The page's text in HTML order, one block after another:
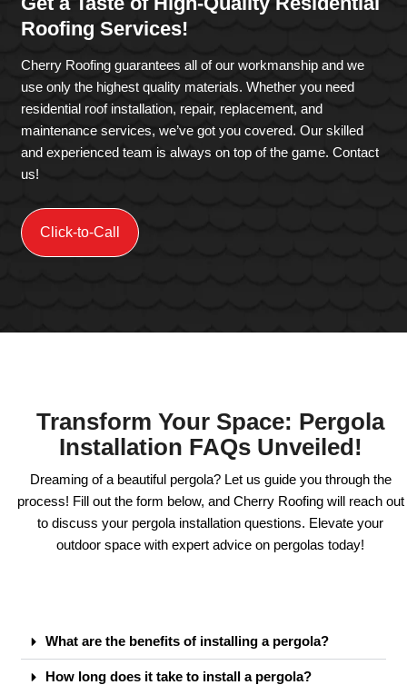
Roofing Services!
Cherry Roofing guarantees all of our workmanship and we
use only the highest quality materials. Whether you need
residential roof installation, repair, replacement, and
maintenance services, we’ve got you covered. Our skilled
and experienced team is always on top of the game. Contact
us!
Click-to-Call
Transform Your Space: Pergola
Installation FAQs Unveiled!
Dreaming of a beautiful pergola? Let us guide you through the
process! Fill out the form below, and Cherry Roofing will reach out
to discuss your pergola installation questions. Elevate your
outdoor space with expert advice on pergolas today!
What are the benefits of installing a pergola?
How long does it take to install a pergola?